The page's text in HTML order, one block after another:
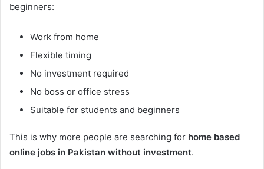
beginners:
Work from home
Flexible timing
No investment required
No boss or office stress
Suitable for students and beginners
This is why more people are searching for home based
online jobs in Pakistan without investment.